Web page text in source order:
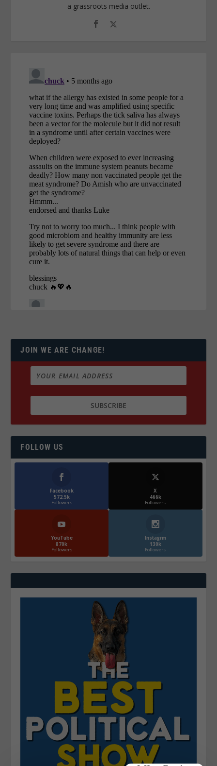
a grassroots media outlet.
JOIN WE ARE CHANGE!
FOLLOW US
Facebook
572.5k
Followers
X
466k
Followers
YouTube
870k
Followers
Instagrm
130k
Followers